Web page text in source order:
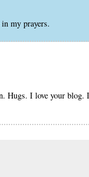
my prayers.
Hugs. I love your blog.